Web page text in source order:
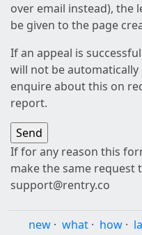
over email instead), the
be given to the page
If an appeal is
will not be
enquire about this on
report.
If for any reason this
make the same request
support@rentry.co
new · what · how ·